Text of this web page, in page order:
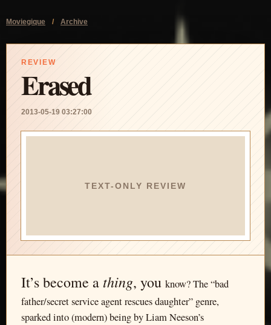
Moviegique / Archive
REVIEW
Erased
2013-05-19 03:27:00
TEXT-ONLY REVIEW
It’s become a thing, you know? The “bad
father/secret service agent rescues daughter” genre,
sparked into (modern) being by Liam Neeson’s